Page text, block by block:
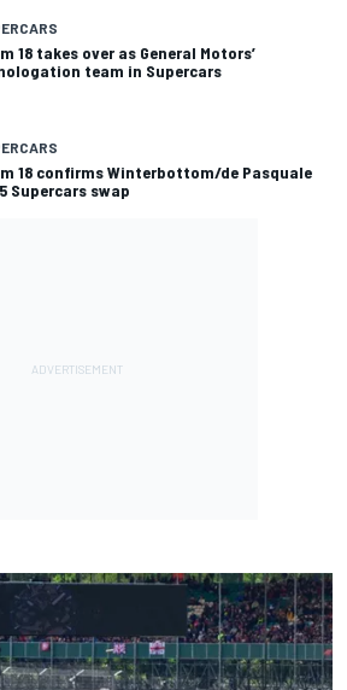
18 takes over as General Motors’
team in Supercars
18 confirms Winterbottom/de Pasquale
Supercars swap